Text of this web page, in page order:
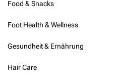
Food & Snacks
Foot Health & Wellness
Gesundheit & Ernährung
Hair Care